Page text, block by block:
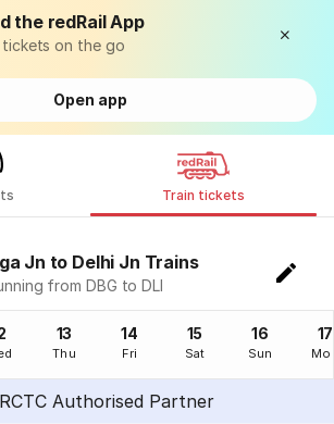
the redRail App
on the go
Open app
Train tickets
Jn to Delhi Jn Trains
from DBG to DLI
13
Thu
14
Fri
15
Sat
16
Sun
17
Authorised Partner